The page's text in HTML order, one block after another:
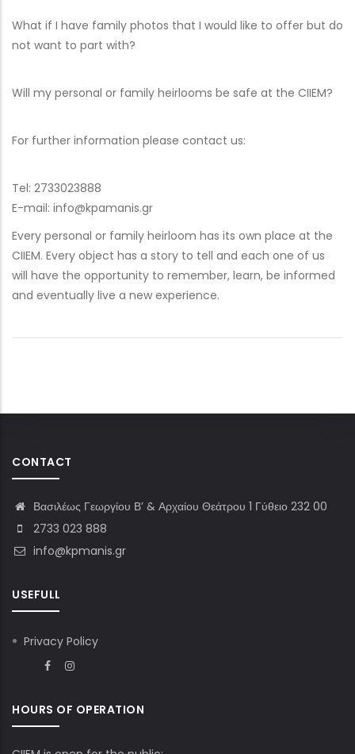
What if I have family photos that I would like to offer but do
not want to part with?
Will my personal or family heirlooms be safe at the CIIEM?
For further information please contact us:
Tel: 2733023888
E-mail: info@kpamanis.gr
Every personal or family heirloom has its own place at the
CIIEM. Every object has a story to tell and each one of us
will have the opportunity to remember, learn, be informed
and eventually live a new experience.
CONTACT
Βασιλέως Γεωργίου Β’ & Αρχαίου Θεάτρου 1 Γύθειο 232 00
2733 023 888
info@kpmanis.gr
USEFULL
Privacy Policy
HOURS OF OPERATION